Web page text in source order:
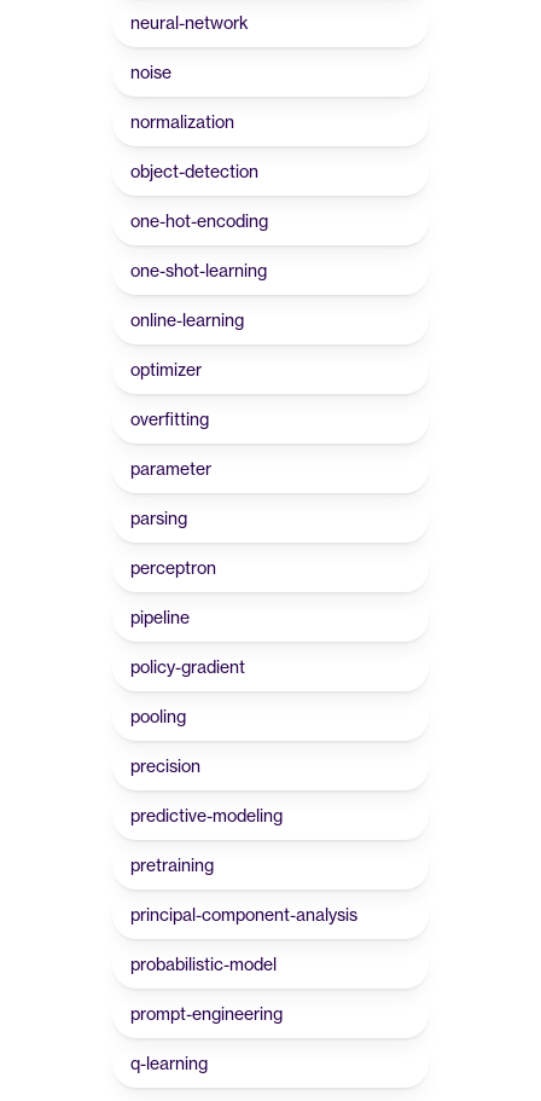
neural-network
noise
normalization
object-detection
one-hot-encoding
one-shot-learning
online-learning
optimizer
overfitting
parameter
parsing
perceptron
pipeline
policy-gradient
pooling
precision
predictive-modeling
pretraining
principal-component-analysis
probabilistic-model
prompt-engineering
q-learning